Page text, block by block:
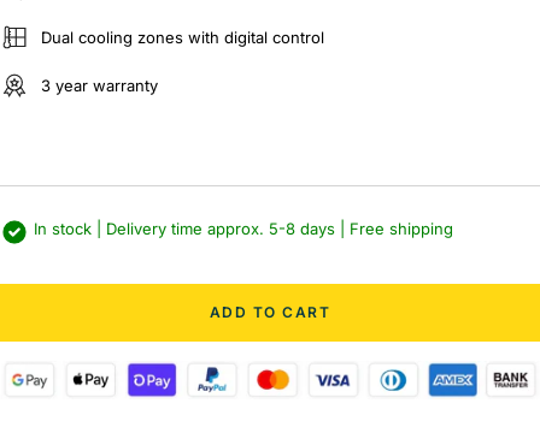
Dual cooling zones with digital control
3 year warranty
In stock | Delivery time approx. 5-8 days | Free shipping
ADD TO CART